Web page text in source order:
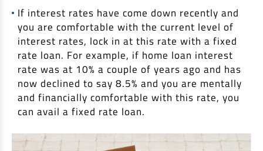
If interest rates have come down recently and
you are comfortable with the current level of
interest rates, lock in at this rate with a fixed
rate loan. For example, if home loan interest
rate was at 10% a couple of years ago and has
now declined to say 8.5% and you are mentally
and financially comfortable with this rate, you
can avail a fixed rate loan.